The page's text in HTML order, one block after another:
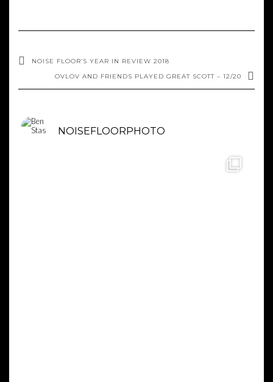
NOISE FLOOR’S YEAR IN REVIEW 2018
OVLOV AND FRIENDS PLAYED GREAT SCOTT – 12/20
NOISEFLOORPHOTO